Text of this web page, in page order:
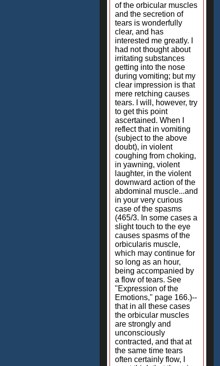
of the orbicular muscles
and the secretion of
tears is wonderfully
clear, and has
interested me greatly. I
had not thought about
irritating substances
getting into the nose
during vomiting; but my
clear impression is that
mere retching causes
tears. I will, however, try
to get this point
ascertained. When I
reflect that in vomiting
(subject to the above
doubt), in violent
coughing from choking,
in yawning, violent
laughter, in the violent
downward action of the
abdominal muscle...and
in your very curious
case of the spasms
(465/3. In some cases a
slight touch to the eye
causes spasms of the
orbicularis muscle,
which may continue for
so long as an hour,
being accompanied by
a flow of tears. See
"Expression of the
Emotions," page 166.)--
that in all these cases
the orbicular muscles
are strongly and
unconsciously
contracted, and that at
the same time tears
often certainly flow, I